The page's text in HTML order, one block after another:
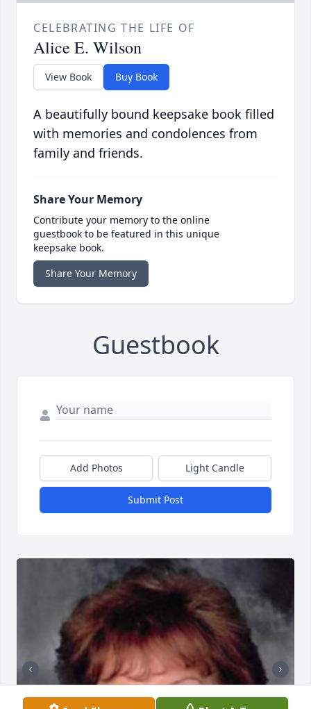
CELEBRATING THE LIFE OF
Alice E. Wilson
View Book Buy Book
A beautifully bound keepsake book filled
with memories and condolences from
family and friends.
Share Your Memory
Contribute your memory to the online
guestbook to be featured in this unique
keepsake book.
Share Your Memory
Guestbook
Add Photos Light Candle
Submit Post